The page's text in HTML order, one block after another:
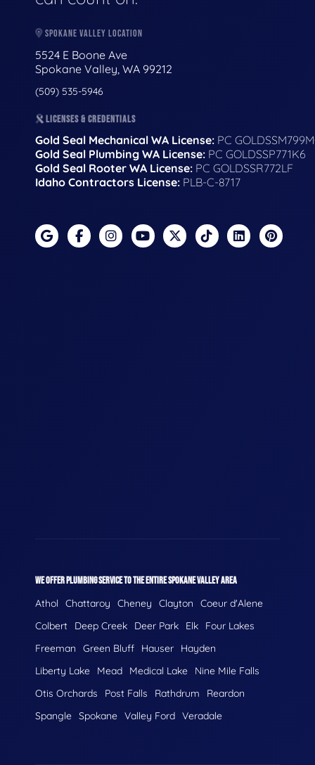
SPOKANE VALLEY LOCATION
5524 E Boone Ave
Spokane Valley, WA 99212
(509) 535-5946
LICENSES & CREDENTIALS
Gold Seal Mechanical WA License: PC
Gold Seal Plumbing WA License: PC GOLDSSP771K6
Gold Seal Rooter WA License: PC GOLDSSR772LF
Idaho Contractors License: PLB-C-8717
WE OFFER PLUMBING SERVICE TO THE ENTIRE SPOKANE VALLEY AREA
Athol Chattaroy Cheney Clayton
Coeur d'Alene
Colbert
Deep Creek Deer Park Elk
Four Lakes
Freeman
Green Bluff Hauser
Hayden
Liberty Lake
Mead Medical Lake
Nine Mile Falls
Otis Orchards
Post Falls Rathdrum
Reardon
Spangle Spokane Valley Ford Veradale